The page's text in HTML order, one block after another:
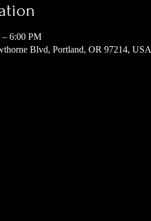
– 6:00 PM
Blvd, Portland, OR 97214, USA